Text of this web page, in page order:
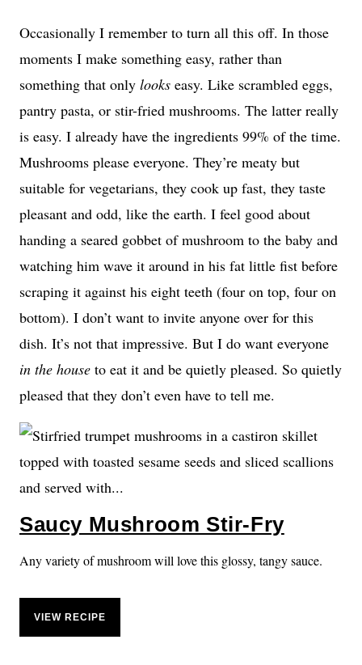
Occasionally I remember to turn all this off. In those
moments I make something easy, rather than
something that only looks easy. Like scrambled eggs,
pantry pasta, or stir-fried mushrooms. The latter really
is easy. I already have the ingredients 99% of the time.
Mushrooms please everyone. They’re meaty but
suitable for vegetarians, they cook up fast, they taste
pleasant and odd, like the earth. I feel good about
handing a seared gobbet of mushroom to the baby and
watching him wave it around in his fat little fist before
scraping it against his eight teeth (four on top, four on
bottom). I don’t want to invite anyone over for this
dish. It’s not that impressive. But I do want everyone
in the house to eat it and be quietly pleased. So quietly
pleased that they don’t even have to tell me.
Saucy Mushroom Stir-Fry
Any variety of mushroom will love this glossy, tangy sauce.
VIEW RECIPE